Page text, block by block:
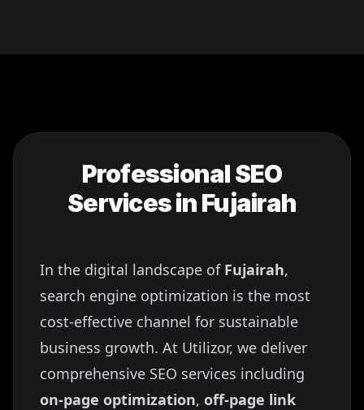
Professional SEO
Services inFujairah
In the digital landscape of Fujairah,
search engine optimization is the most
cost-effective channel for sustainable
business growth. At Utilizor, we deliver
comprehensive SEO services including
on-page optimization, off-page link